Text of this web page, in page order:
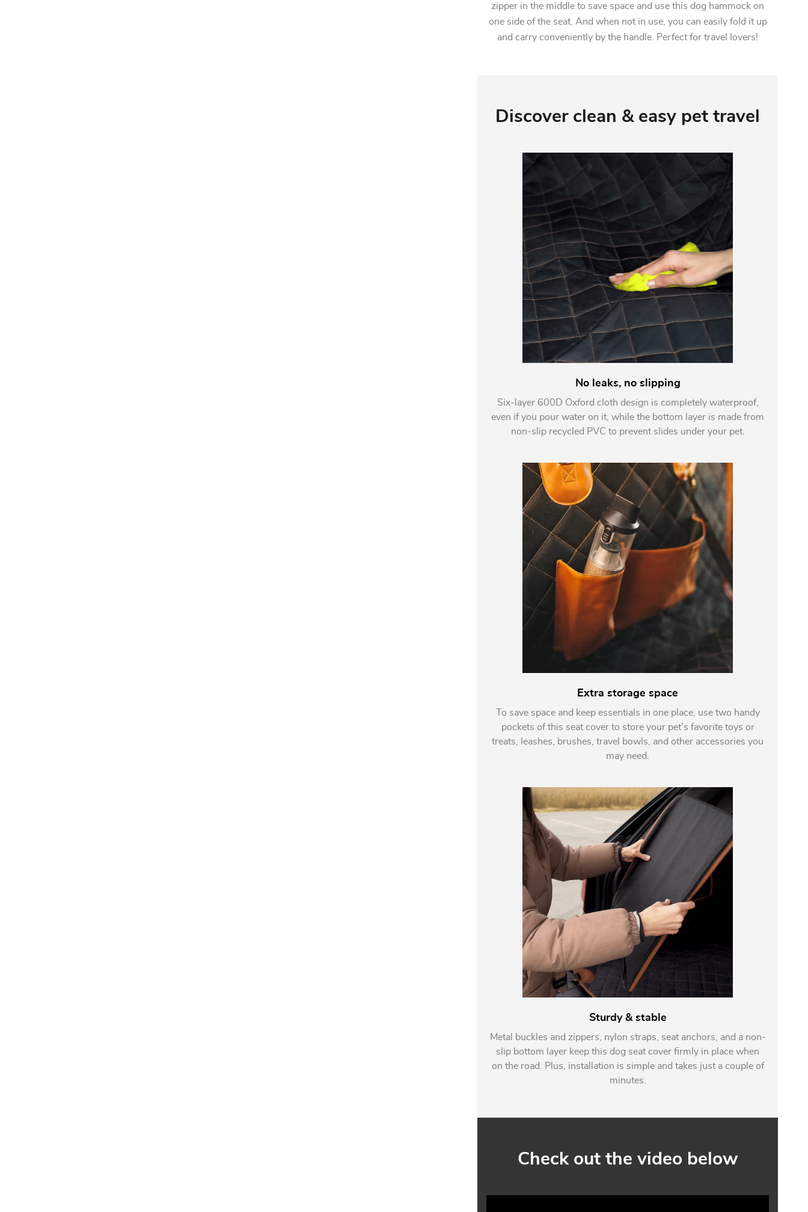
zipper in the middle to save space and use this dog hammock on
one side of the seat. And when not in use, you can easily fold it up
and carry conveniently by the handle. Perfect for travel lovers!
Discover clean & easy pet travel
No leaks, no slipping
Six-layer 600D Oxford cloth design is completely waterproof,
even if you pour water on it, while the bottom layer is made from
non-slip recycled PVC to prevent slides under your pet.
Extra storage space
To save space and keep essentials in one place, use two handy
pockets of this seat cover to store your pet’s favorite toys or
treats, leashes, brushes, travel bowls, and other accessories you
may need.
Sturdy & stable
Metal buckles and zippers, nylon straps, seat anchors, and a non-
slip bottom layer keep this dog seat cover firmly in place when
on the road. Plus, installation is simple and takes just a couple of
minutes.
Check out the video below